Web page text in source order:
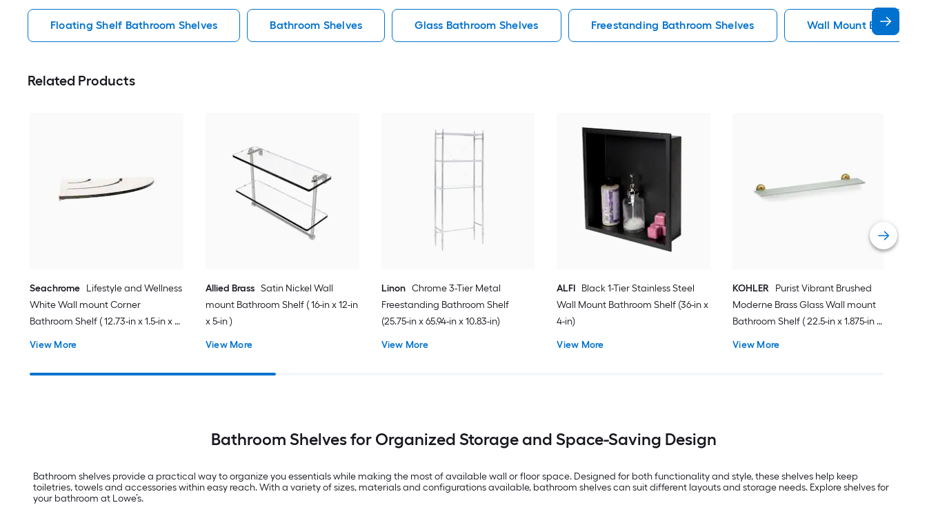
Floating Shelf Bathroom Shelves Bathroom Shelves Glass Bathroom Shelves Freestanding Bathroom Shelves Wall Mount Bathroom
Related Products
Seachrome Lifestyle and Wellness
White Wall mount Corner
Bathroom Shelf ( 12.73-in x 1.5-in x 9-
View More
Allied Brass Satin Nickel Wall
mount Bathroom Shelf ( 16-in x 12-in
x 5-in )
View More
Linon Chrome 3-Tier Metal
Freestanding Bathroom Shelf
(25.75-in x 65.94-in x 10.83-in)
View More
ALFI Black 1-Tier Stainless Steel
Wall Mount Bathroom Shelf (36-in x
4-in)
View More
KOHLER Purist Vibrant Brushed
Moderne Brass Glass Wall mount
Bathroom Shelf ( 22.5-in x 1.875-in x
View More
Bathroom Shelves for Organized Storage and Space-Saving Design
Bathroom shelves provide a practical way to organize you essentials while making the most of available wall or floor space. Designed for both functionality and style, these shelves help keep
toiletries, towels and accessories within easy reach. With a variety of sizes, materials and configurations available, bathroom shelves can suit different layouts and storage needs. Explore shelves for
your bathroom at Lowe’s.